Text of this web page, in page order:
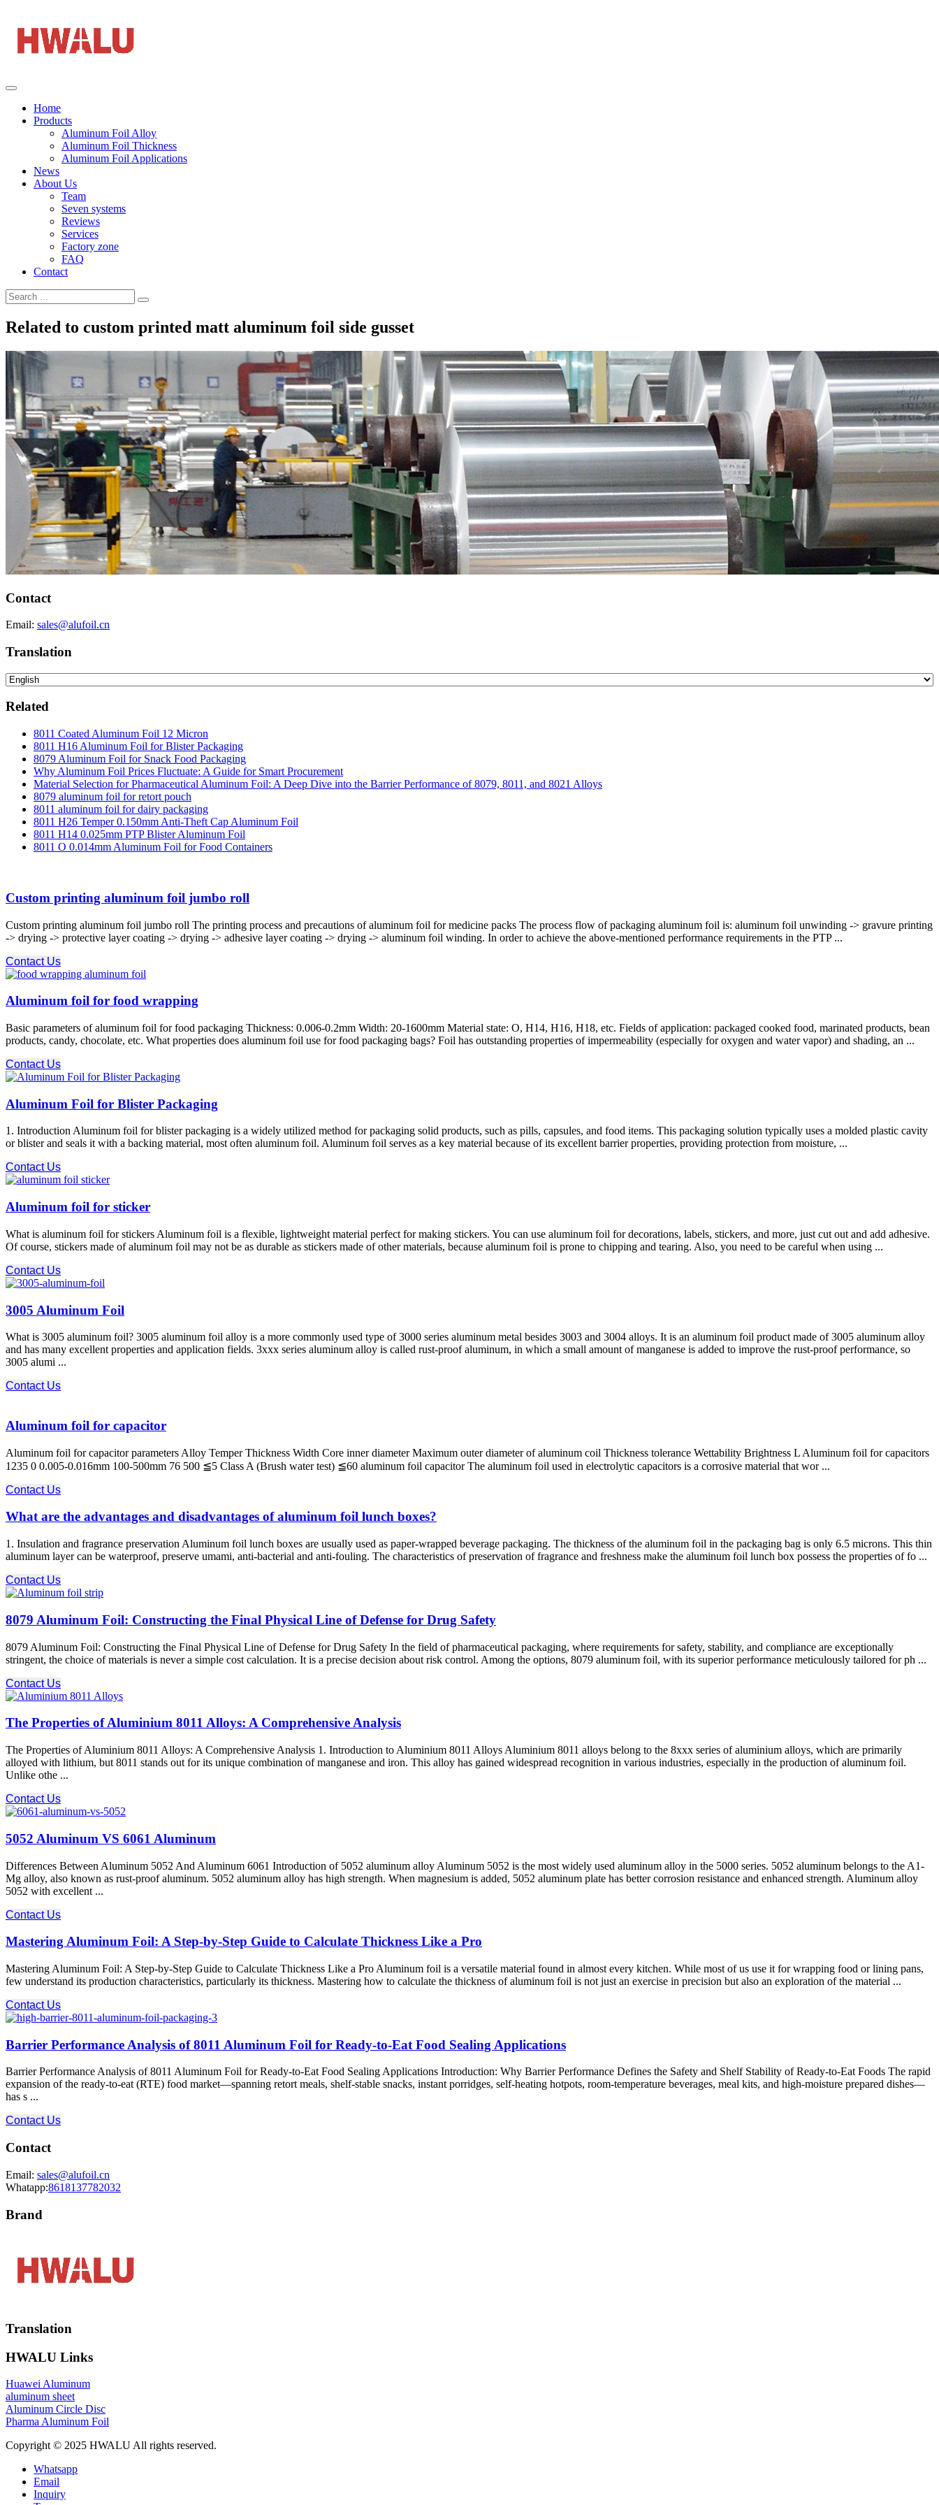
Home
Products
Aluminum Foil Alloy
Aluminum Foil Thickness
Aluminum Foil Applications
News
About Us
Team
Seven systems
Reviews
Services
Factory zone
FAQ
Contact
Related to custom printed matt aluminum foil side gusset
Contact
Email: sales@alufoil.cn
Translation
Related
8011 Coated Aluminum Foil 12 Micron
8011 H16 Aluminum Foil for Blister Packaging
8079 Aluminum Foil for Snack Food Packaging
Why Aluminum Foil Prices Fluctuate: A Guide for Smart Procurement
Material Selection for Pharmaceutical Aluminum Foil: A Deep Dive into the Barrier Performance of 8079, 8011, and 8021 Alloys
8079 aluminum foil for retort pouch
8011 aluminum foil for dairy packaging
8011 H26 Temper 0.150mm Anti-Theft Cap Aluminum Foil
8011 H14 0.025mm PTP Blister Aluminum Foil
8011 O 0.014mm Aluminum Foil for Food Containers
Custom printing aluminum foil jumbo roll
Custom printing aluminum foil jumbo roll The printing process and precautions of aluminum foil for medicine packs The process flow of packaging aluminum foil is: aluminum foil unwinding -> gravure printing
-> drying -> protective layer coating -> drying -> adhesive layer coating -> drying -> aluminum foil winding. In order to achieve the above-mentioned performance requirements in the PTP ...
Contact Us
Aluminum foil for food wrapping
Basic parameters of aluminum foil for food packaging Thickness: 0.006-0.2mm Width: 20-1600mm Material state: O, H14, H16, H18, etc. Fields of application: packaged cooked food, marinated products, bean
products, candy, chocolate, etc. What properties does aluminum foil use for food packaging bags? Foil has outstanding properties of impermeability (especially for oxygen and water vapor) and shading, an ...
Contact Us
Aluminum Foil for Blister Packaging
1. Introduction Aluminum foil for blister packaging is a widely utilized method for packaging solid products, such as pills, capsules, and food items. This packaging solution typically uses a molded plastic cavity
or blister and seals it with a backing material, most often aluminum foil. Aluminum foil serves as a key material because of its excellent barrier properties, providing protection from moisture, ...
Contact Us
Aluminum foil for sticker
What is aluminum foil for stickers Aluminum foil is a flexible, lightweight material perfect for making stickers. You can use aluminum foil for decorations, labels, stickers, and more, just cut out and add adhesive.
Of course, stickers made of aluminum foil may not be as durable as stickers made of other materials, because aluminum foil is prone to chipping and tearing. Also, you need to be careful when using ...
Contact Us
3005 Aluminum Foil
What is 3005 aluminum foil? 3005 aluminum foil alloy is a more commonly used type of 3000 series aluminum metal besides 3003 and 3004 alloys. It is an aluminum foil product made of 3005 aluminum alloy
and has many excellent properties and application fields. 3xxx series aluminum alloy is called rust-proof aluminum, in which a small amount of manganese is added to improve the rust-proof performance, so
3005 alumi ...
Contact Us
Aluminum foil for capacitor
Aluminum foil for capacitor parameters Alloy Temper Thickness Width Core inner diameter Maximum outer diameter of aluminum coil Thickness tolerance Wettability Brightness L Aluminum foil for capacitors
1235 0 0.005-0.016mm 100-500mm 76 500 ≦5 Class A (Brush water test) ≦60 aluminum foil capacitor The aluminum foil used in electrolytic capacitors is a corrosive material that wor ...
Contact Us
What are the advantages and disadvantages of aluminum foil lunch boxes?
1. Insulation and fragrance preservation Aluminum foil lunch boxes are usually used as paper-wrapped beverage packaging. The thickness of the aluminum foil in the packaging bag is only 6.5 microns. This thin
aluminum layer can be waterproof, preserve umami, anti-bacterial and anti-fouling. The characteristics of preservation of fragrance and freshness make the aluminum foil lunch box possess the properties of fo ...
Contact Us
8079 Aluminum Foil: Constructing the Final Physical Line of Defense for Drug Safety
8079 Aluminum Foil: Constructing the Final Physical Line of Defense for Drug Safety In the field of pharmaceutical packaging, where requirements for safety, stability, and compliance​ are exceptionally
stringent, the choice of materials is never a simple cost calculation. It is a precise decision about risk control. Among the options, 8079 aluminum foil, with its superior performance meticulously tailored for ph ...
Contact Us
The Properties of Aluminium 8011 Alloys: A Comprehensive Analysis
The Properties of Aluminium 8011 Alloys: A Comprehensive Analysis 1. Introduction to Aluminium 8011 Alloys Aluminium 8011 alloys belong to the 8xxx series of aluminium alloys, which are primarily
alloyed with lithium, but 8011 stands out for its unique combination of manganese and iron. This alloy has gained widespread recognition in various industries, especially in the production of aluminum foil.
Unlike othe ...
Contact Us
5052 Aluminum VS 6061 Aluminum
Differences Between Aluminum 5052 And Aluminum 6061 Introduction of 5052 aluminum alloy Aluminum 5052 is the most widely used aluminum alloy in the 5000 series. 5052 aluminum belongs to the A1-
Mg alloy, also known as rust-proof aluminum. 5052 aluminum alloy has high strength. When magnesium is added, 5052 aluminum plate has better corrosion resistance and enhanced strength. Aluminum alloy
5052 with excellent ...
Contact Us
Mastering Aluminum Foil: A Step-by-Step Guide to Calculate Thickness Like a Pro
Mastering Aluminum Foil: A Step-by-Step Guide to Calculate Thickness Like a Pro Aluminum foil is a versatile material found in almost every kitchen. While most of us use it for wrapping food or lining pans,
few understand its production characteristics, particularly its thickness. Mastering how to calculate the thickness of aluminum foil is not just an exercise in precision but also an exploration of the material ...
Contact Us
Barrier Performance Analysis of 8011 Aluminum Foil for Ready-to-Eat Food Sealing Applications
Barrier Performance Analysis of 8011 Aluminum Foil for Ready-to-Eat Food Sealing Applications Introduction: Why Barrier Performance Defines the Safety and Shelf Stability of Ready-to-Eat Foods The rapid
expansion of the ready-to-eat (RTE) food market—spanning retort meals, shelf-stable snacks, instant porridges, self-heating hotpots, room-temperature beverages, meal kits, and high-moisture prepared dishes—
has s ...
Contact Us
Contact
Email: sales@alufoil.cn
Whatapp:8618137782032
Brand
Translation
HWALU Links
Huawei Aluminum
aluminum sheet
Aluminum Circle Disc
Pharma Aluminum Foil
Copyright © 2025 HWALU All rights reserved.
Whatsapp
Email
Inquiry